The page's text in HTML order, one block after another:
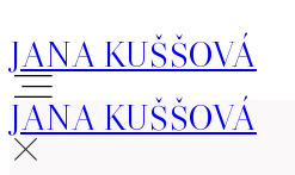
JANA KUŠŠOVÁ
JANA KUŠŠOVÁ